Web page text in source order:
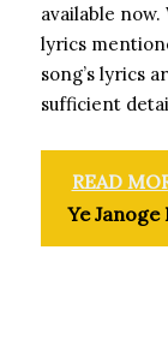
available
lyrics
song’s lyrics
sufficient
READ
Ye